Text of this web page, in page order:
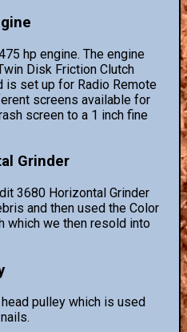
hp engine. The engine
Disk Friction Clutch
is set up for Radio Remote
screens available for
screen to a 1 inch fine
Grinder
3680 Horizontal Grinder
and then used the Color
which we then resold into
pulley which is used